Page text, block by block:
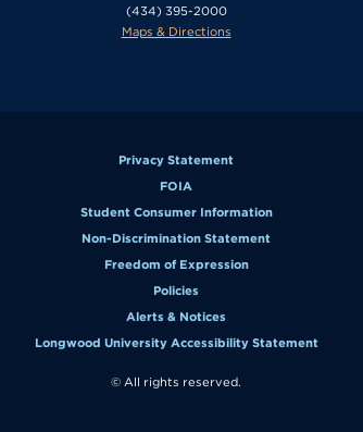
(434) 395-2000
Maps & Directions
Privacy Statement
FOIA
Student Consumer Information
Non-Discrimination Statement
Freedom of Expression
Policies
Alerts & Notices
Longwood University Accessibility Statement
© All rights reserved.